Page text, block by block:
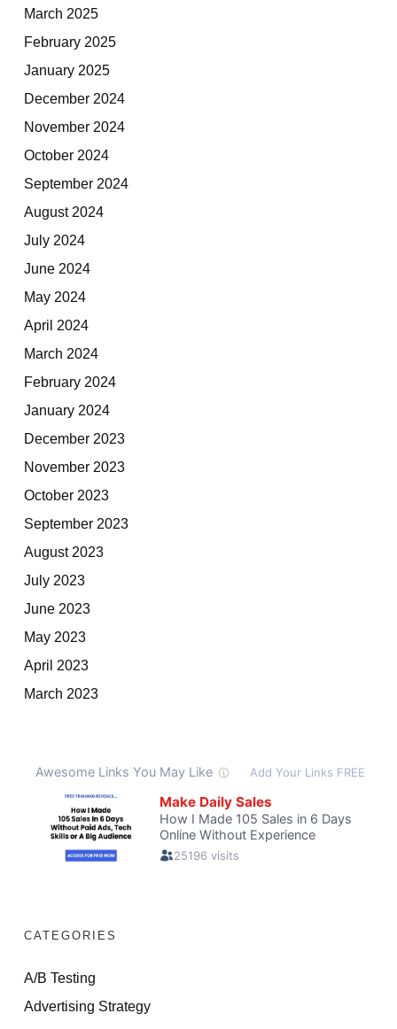
March 2025
February 2025
January 2025
December 2024
November 2024
October 2024
September 2024
August 2024
July 2024
June 2024
May 2024
April 2024
March 2024
February 2024
January 2024
December 2023
November 2023
October 2023
September 2023
August 2023
July 2023
June 2023
May 2023
April 2023
March 2023
CATEGORIES
A/B Testing
Advertising Strategy